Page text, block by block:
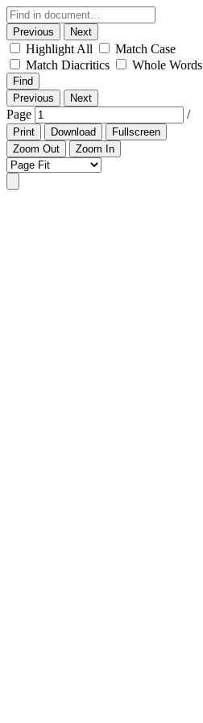
Previous Next
Highlight All
Match Case
Match Diacritics
Whole Words
Find
Previous
Next
Page /
Print Download
Fullscreen
Zoom Out
Zoom In